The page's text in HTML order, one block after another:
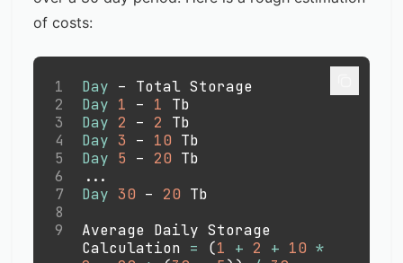
of costs:
1 Day – Total Storage
2
Day 1 – 1
Tb
3
Day 2 – 2
Tb
4
Day 3 – 10 Tb
5
Day 5 – 20 Tb
6
. . .
7
Day 30 – 20 Tb
8
9
Average Daily Storage
Calculation = (1 + 2 + 10 *